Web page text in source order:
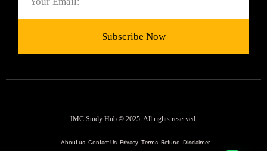
Subscribe Now
JMC Study Hub © 2025. All rights reserved.
About us Contact Us Privacy Terms Refund Disclaimer